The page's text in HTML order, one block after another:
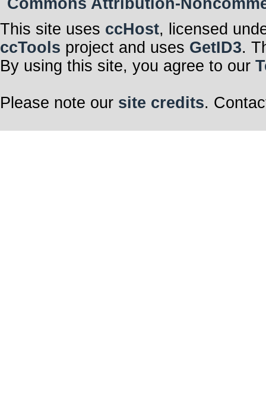
This site uses ccHost, licensed
ccTools project and uses GetID3.
By using this site, you agree to our
Please note our site credits.